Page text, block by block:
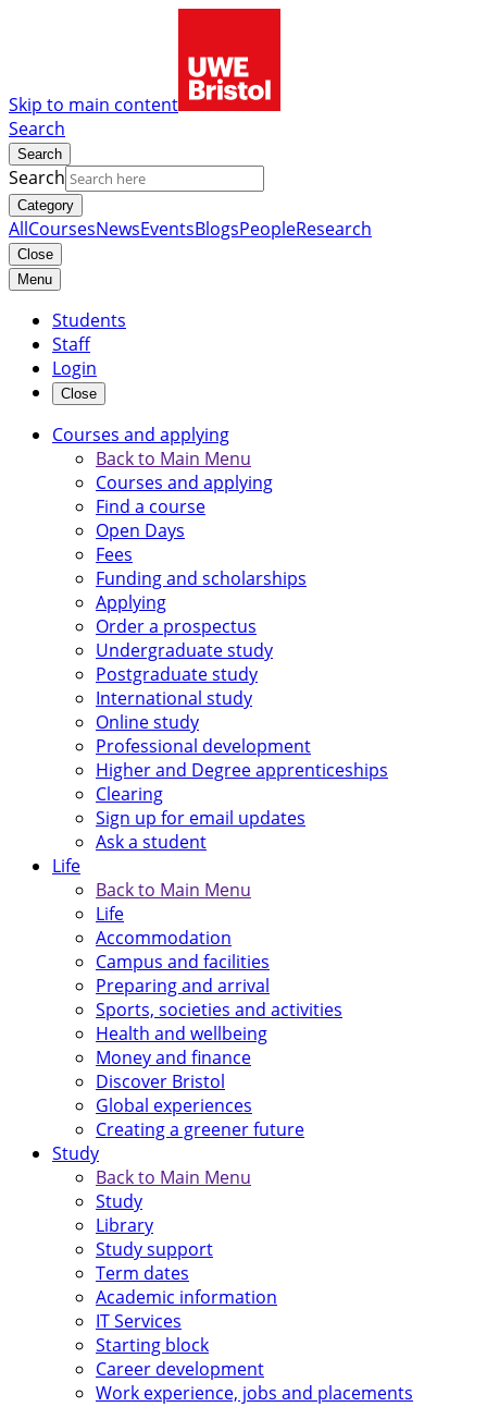
Skip to main content
Search
Search
Search
Category
AllCoursesNewsEventsBlogsPeopleResearch
Close
Menu
Students
Staff
Login
Close
Courses and applying
Back to Main Menu
Courses and applying
Find a course
Open Days
Fees
Funding and scholarships
Applying
Order a prospectus
Undergraduate study
Postgraduate study
International study
Online study
Professional development
Higher and Degree apprenticeships
Clearing
Sign up for email updates
Ask a student
Life
Back to Main Menu
Life
Accommodation
Campus and facilities
Preparing and arrival
Sports, societies and activities
Health and wellbeing
Money and finance
Discover Bristol
Global experiences
Creating a greener future
Study
Back to Main Menu
Study
Library
Study support
Term dates
Academic information
IT Services
Starting block
Career development
Work experience, jobs and placements